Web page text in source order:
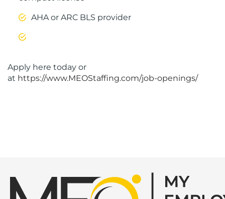
AHA or ARC BLS provider
Apply here today or
at https://www.MEOStaffing.com/job-openings/